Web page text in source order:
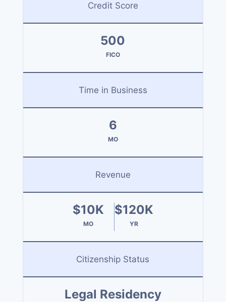
Credit Score
500
FICO
Time in Business
6
MO
Revenue
$10K
MO
$120K
YR
Citizenship Status
Legal Residency